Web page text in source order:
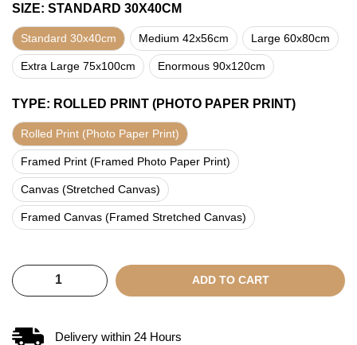
SIZE: STANDARD 30X40CM
Standard 30x40cm Medium 42x56cm Large 60x80cm
Extra Large 75x100cm Enormous 90x120cm
TYPE: ROLLED PRINT (PHOTO PAPER PRINT)
Rolled Print (Photo Paper Print)
Framed Print (Framed Photo Paper Print)
Canvas (Stretched Canvas)
Framed Canvas (Framed Stretched Canvas)
ADD TO CART
Delivery within 24 Hours